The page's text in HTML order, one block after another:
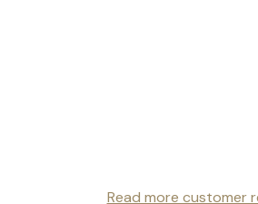
Read more customer